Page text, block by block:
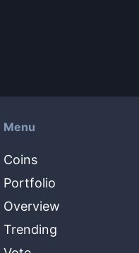
Menu
Coins
Portfolio
Overview
Trending